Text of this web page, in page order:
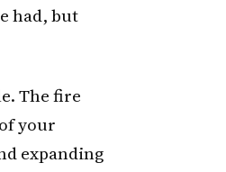
had, but
The fire
your
expanding